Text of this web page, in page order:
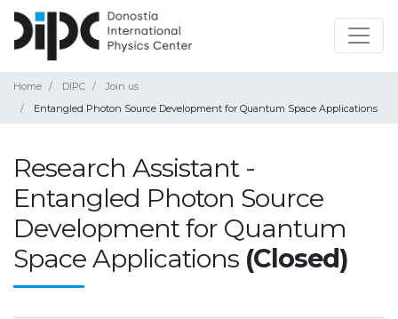
Home DIPC
Join us
Entangled Photon Source Development for Quantum Space Applications
Research Assistant -
Entangled Photon Source
Development for Quantum
Space Applications (Closed)